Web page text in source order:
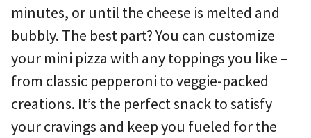
minutes, or until the cheese is melted and
bubbly. The best part? You can customize
your mini pizza with any toppings you like –
from classic pepperoni to veggie-packed
creations. It’s the perfect snack to satisfy
your cravings and keep you fueled for the